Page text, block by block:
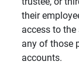
their
access to
any of those
accounts.